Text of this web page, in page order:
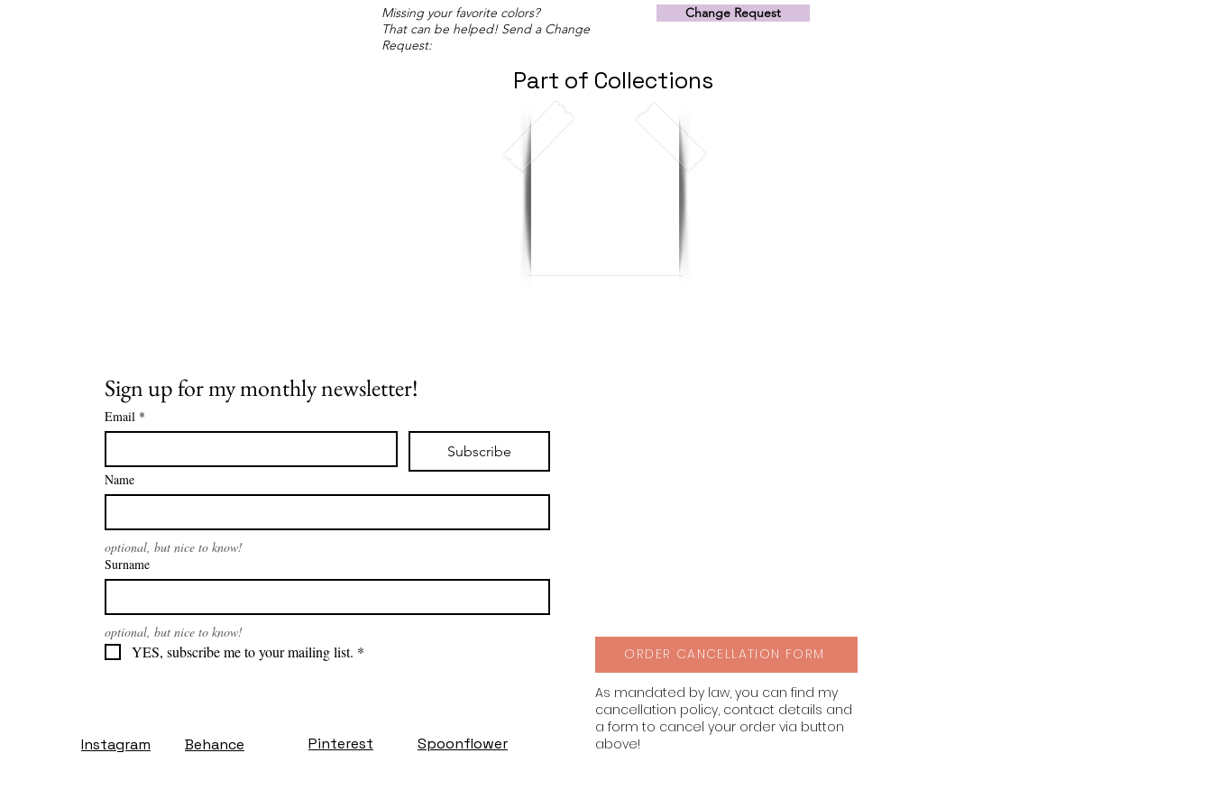
Missing your favorite colors?
That can be helped! Send a Change
Request:
Change Request
Part of Collections
Sign up for my monthly newsletter!
Email *
Subscribe
Name
optional, but nice to know!
Surname
optional, but nice to know!
YES, subscribe me to your mailing list. *
Instagram Behance Pinterest Spoonflower
ORDER CANCELLATION FORM
As mandated by law, you can find my
cancellation policy, contact details and
a form to cancel your order via button
above!